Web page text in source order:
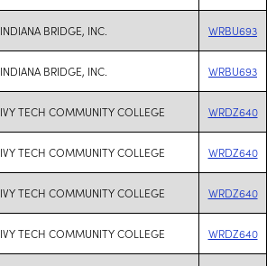
INDIANA BRIDGE, INC. WRBU693
INDIANA BRIDGE, INC. WRBU693
IVY TECH COMMUNITY COLLEGE WRDZ640
IVY TECH COMMUNITY COLLEGE WRDZ640
IVY TECH COMMUNITY COLLEGE WRDZ640
IVY TECH COMMUNITY COLLEGE WRDZ640